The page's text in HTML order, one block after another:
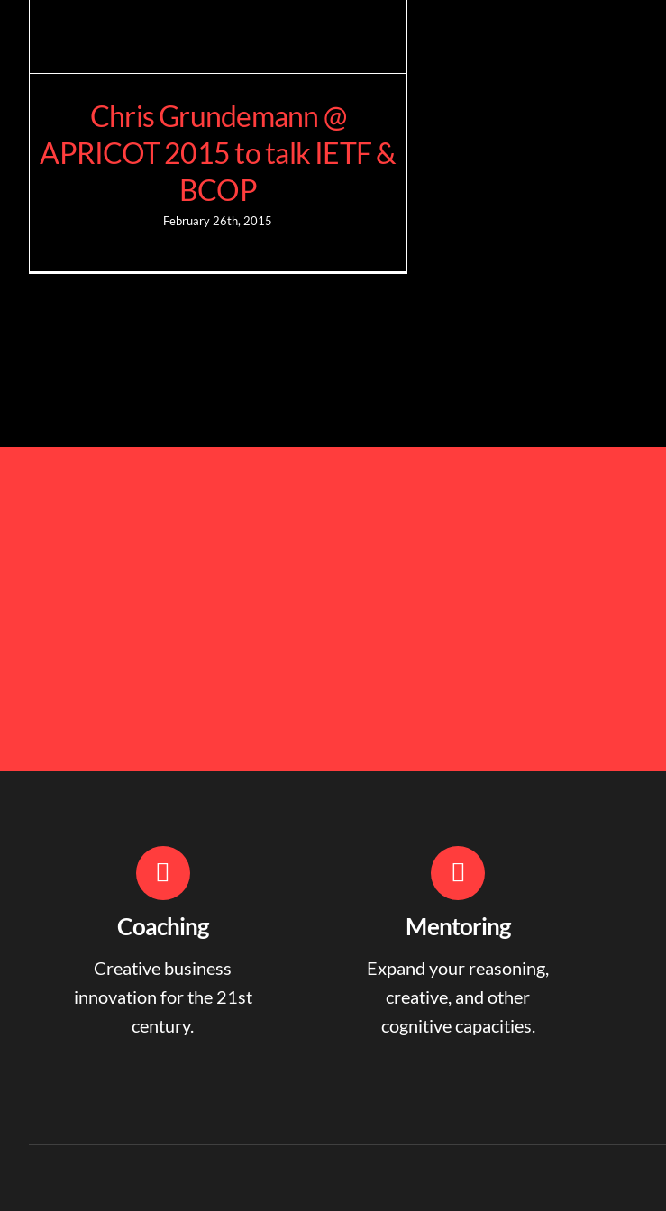
Chris Grundemann @
APRICOT 2015 to talk IETF &
BCOP
February 26th, 2015
Coaching
Creative business
innovation for the 21st
century.
Mentoring
Expand your reasoning,
creative, and other
cognitive capacities.